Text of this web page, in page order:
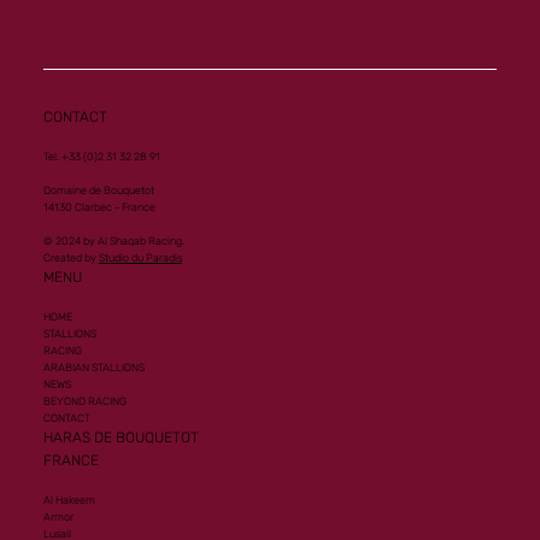
CONTACT
Tel. +33 (0)2 31 32 28 91
Domaine de Bouquetot
14130 Clarbec - France
© 2024 by Al Shaqab Racing.
Created by Studio du Paradis
MENU
HOME
STALLIONS
RACING
ARABIAN STALLIONS
NEWS
BEYOND RACING
CONTACT
HARAS DE BOUQUETOT
FRANCE
Al Hakeem
Armor
Lusail